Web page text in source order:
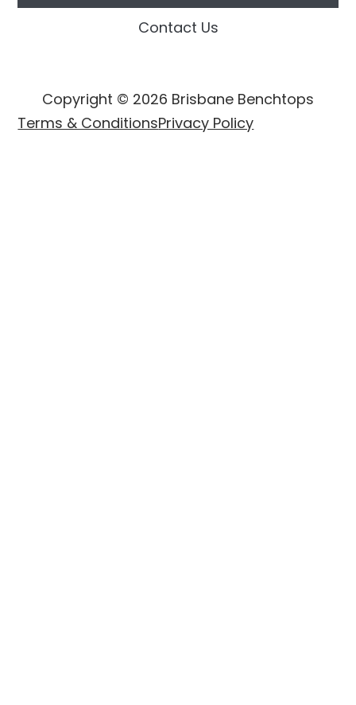
Contact Us
Copyright © 2026 Brisbane Benchtops
Terms & ConditionsPrivacy Policy